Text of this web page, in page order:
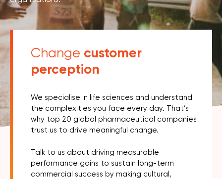
Change customer
perception
We specialise in life sciences and understand
the complexities you face every day. That’s
why top 20 global pharmaceutical companies
trust us to drive meaningful change.
Talk to us about driving measurable
performance gains to sustain long-term
commercial success by making cultural,